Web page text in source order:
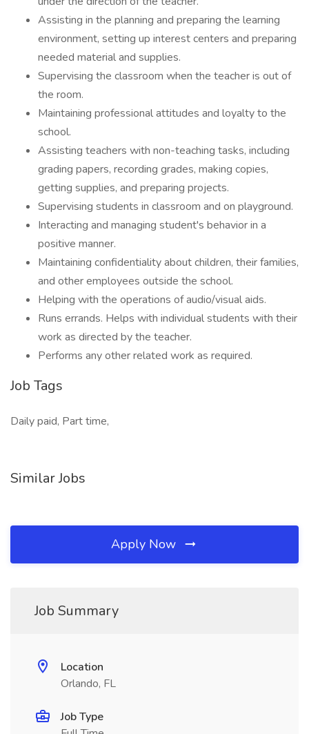
Assisting in the planning and preparing the learning
environment, setting up interest centers and preparing
needed material and supplies.
Supervising the classroom when the teacher is out of
the room.
Maintaining professional attitudes and loyalty to the
school.
Assisting teachers with non-teaching tasks, including
grading papers, recording grades, making copies,
getting supplies, and preparing projects.
Supervising students in classroom and on playground.
Interacting and managing student's behavior in a
positive manner.
Maintaining confidentiality about children, their families,
and other employees outside the school.
Helping with the operations of audio/visual aids.
Runs errands. Helps with individual students with their
work as directed by the teacher.
Performs any other related work as required.
Job Tags
Daily paid, Part time,
Similar Jobs
Apply Now
Job Summary
Location
Orlando, FL
Job Type